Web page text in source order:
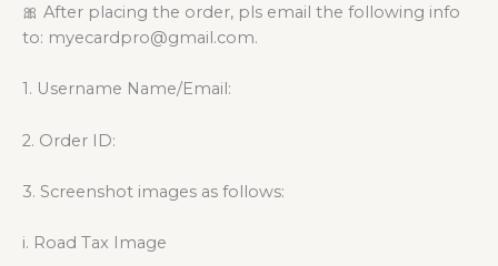
🎀 After placing the order, pls email the following info
to: myecardpro@gmail.com.
1. Username Name/Email:
2. Order ID:
3. Screenshot images as follows:
i. Road Tax Image